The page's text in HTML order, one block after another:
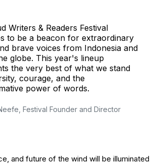
Writers & Readers Festival
to be a beacon for extraordinary
brave voices from Indonesia and
globe. This year's lineup
the very best of what we stand
courage, and the
power of words.
Festival Founder and Director
and future of the wind will be illuminated